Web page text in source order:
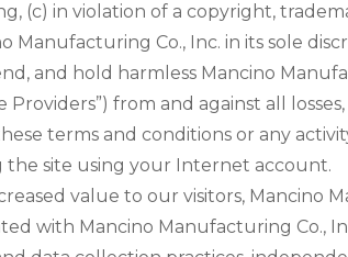
(c) in violation of a copyright,
Co., Inc. in its sole
and hold harmless Mancino
from and against all
terms and conditions or any
the site using your Internet account.
value to our visitors, Mancino
with Mancino Manufacturing Co.,